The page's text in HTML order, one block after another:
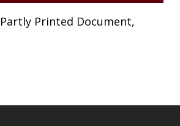
Printed Document,